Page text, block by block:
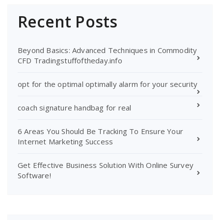
Recent Posts
Beyond Basics: Advanced Techniques in Commodity
CFD Tradingstuffoftheday.info
opt for the optimal optimally alarm for your security
coach signature handbag for real
6 Areas You Should Be Tracking To Ensure Your
Internet Marketing Success
Get Effective Business Solution With Online Survey
Software!